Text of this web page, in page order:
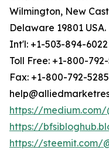
Wilmington, New
Delaware 19801 USA.
Int'l: +1-503-894-6022
Toll Free: +1-800-
Fax: +1-800-792-5285
https://medium.com/
https://
https://steemit.com/